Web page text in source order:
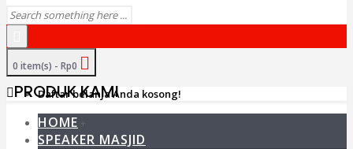
0 item(s) - Rp0
Daftar belanja Anda kosong!
PRODUK KAMI
HOME +
SPEAKER MASJID